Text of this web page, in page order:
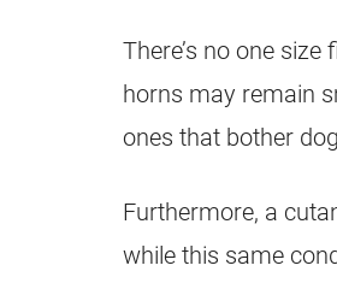
There’s no one
horns may remain
ones that bother
Furthermore, a
while this same